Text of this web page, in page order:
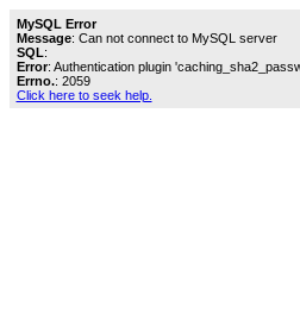
MySQL Error
Message: Can not connect to MySQL server
SQL:
Error: Authentication plugin
Errno.: 2059
Click here to seek help.